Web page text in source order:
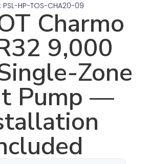
PSL-HP-TOS-CHA20-09
Charmo
9,000
Zone
Pump —